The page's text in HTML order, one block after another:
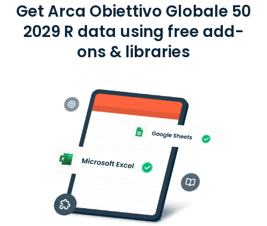
Get Arca Obiettivo Globale 50
2029 R data using free add-
ons & libraries